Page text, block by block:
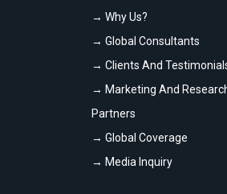
→ Why Us?
→ Global Consultants
→ Clients And
→ Marketing And
Partners
→ Global Coverage
→ Media Inquiry